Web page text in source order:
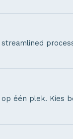
één plek. Kies